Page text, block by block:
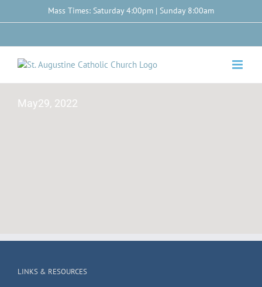
Mass Times: Saturday 4:00pm | Sunday 8:00am
May29, 2022
LINKS & RESOURCES